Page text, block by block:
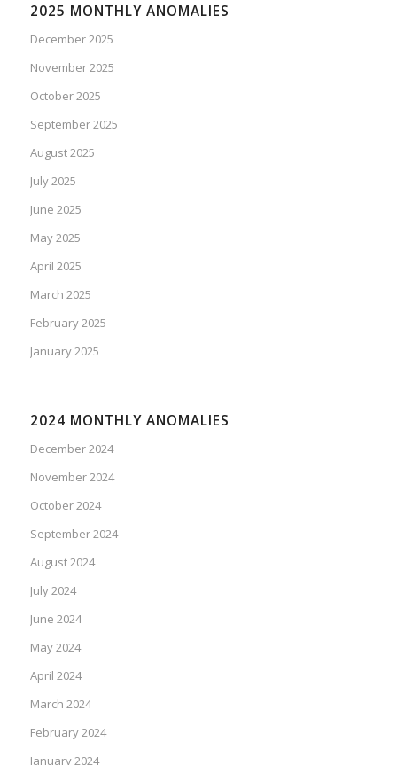
2025 MONTHLY ANOMALIES
December 2025
November 2025
October 2025
September 2025
August 2025
July 2025
June 2025
May 2025
April 2025
March 2025
February 2025
January 2025
2024 MONTHLY ANOMALIES
December 2024
November 2024
October 2024
September 2024
August 2024
July 2024
June 2024
May 2024
April 2024
March 2024
February 2024
January 2024